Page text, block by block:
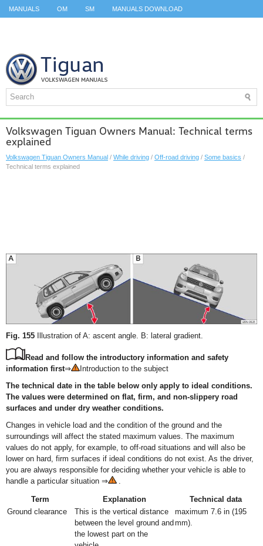
MANUALS OM SM MANUALS DOWNLOAD
Volkswagen Tiguan Owners Manual: Technical terms
explained
Volkswagen Tiguan Owners Manual / While driving / Off-road driving / Some basics /
Technical terms explained
Fig. 155 Illustration of A: ascent angle. B: lateral gradient.
Read and follow the introductory information and safety
information first⇒
Introduction to the subject
The technical date in the table below only apply to ideal conditions.
The values were determined on flat, firm, and non-slippery road
surfaces and under dry weather conditions.
Changes in vehicle load and the condition of the ground and the
surroundings will affect the stated maximum values. The maximum
values do not apply, for example, to off-road situations and will also be
lower on hard, firm surfaces if ideal conditions do not exist. As the driver,
you are always responsible for deciding whether your vehicle is able to
handle a particular situation ⇒
Term Explanation
Technical data
Ground clearance
This is the vertical distance
between the level ground and
the lowest part on the
maximum 7.6 in (195
mm).